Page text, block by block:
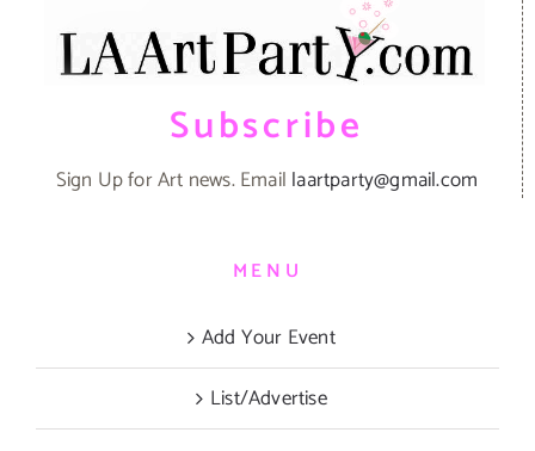
Subscribe
Sign Up for Art news. Email laartparty@gmail.com
MENU
Add Your Event
List/Advertise